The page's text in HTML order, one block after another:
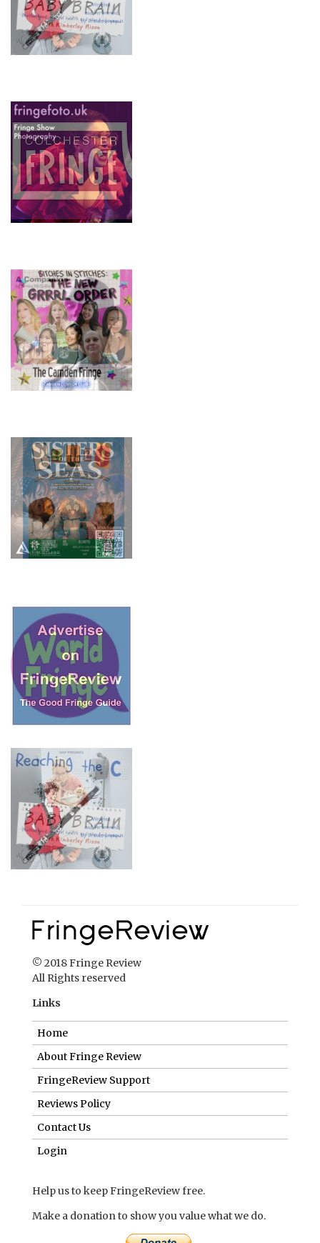
© 2018 Fringe Review
All Rights reserved
Links
Home
About Fringe Review
FringeReview Support
Reviews Policy
Contact Us
Login
Help us to keep FringeReview free.
Make a donation to show you value what we do.